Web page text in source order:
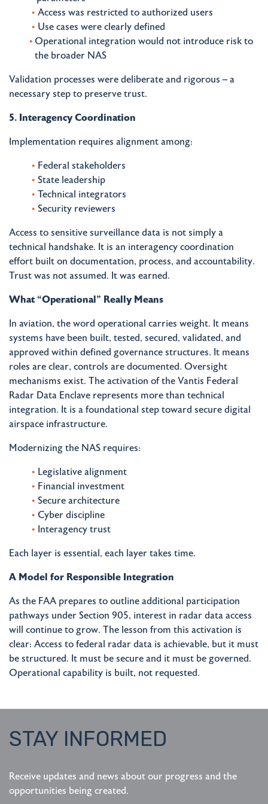
Access was restricted to authorized users
Use cases were clearly defined
Operational integration would not introduce risk to
the broader NAS
Validation processes were deliberate and rigorous – a
necessary step to preserve trust.
5. Interagency Coordination
Implementation requires alignment among:
Federal stakeholders
State leadership
Technical integrators
Security reviewers
Access to sensitive surveillance data is not simply a
technical handshake. It is an interagency coordination
effort built on documentation, process, and accountability.
Trust was not assumed. It was earned.
What “Operational” Really Means
In aviation, the word operational carries weight. It means
systems have been built, tested, secured, validated, and
approved within defined governance structures. It means
roles are clear, controls are documented. Oversight
mechanisms exist. The activation of the Vantis Federal
Radar Data Enclave represents more than technical
integration. It is a foundational step toward secure digital
airspace infrastructure.
Modernizing the NAS requires:
Legislative alignment
Financial investment
Secure architecture
Cyber discipline
Interagency trust
Each layer is essential, each layer takes time.
A Model for Responsible Integration
As the FAA prepares to outline additional participation
pathways under Section 905, interest in radar data access
will continue to grow. The lesson from this activation is
clear: Access to federal radar data is achievable, but it must
be structured. It must be secure and it must be governed.
Operational capability is built, not requested.
STAY INFORMED
Receive updates and news about our progress and the
opportunities being created.